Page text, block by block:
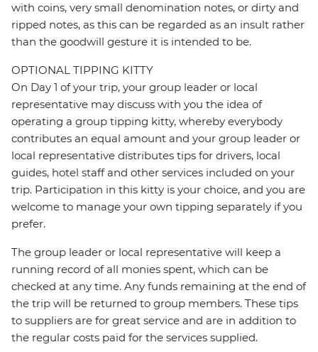
with coins, very small denomination notes, or dirty and
ripped notes, as this can be regarded as an insult rather
than the goodwill gesture it is intended to be.
OPTIONAL TIPPING KITTY
On Day 1 of your trip, your group leader or local
representative may discuss with you the idea of
operating a group tipping kitty, whereby everybody
contributes an equal amount and your group leader or
local representative distributes tips for drivers, local
guides, hotel staff and other services included on your
trip. Participation in this kitty is your choice, and you are
welcome to manage your own tipping separately if you
prefer.
The group leader or local representative will keep a
running record of all monies spent, which can be
checked at any time. Any funds remaining at the end of
the trip will be returned to group members. These tips
to suppliers are for great service and are in addition to
the regular costs paid for the services supplied.